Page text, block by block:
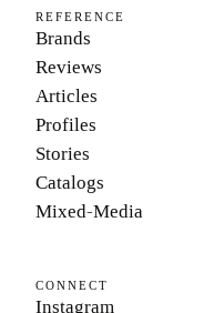
REFERENCE
Brands
Reviews
Articles
Profiles
Stories
Catalogs
Mixed-Media
CONNECT
Instagram